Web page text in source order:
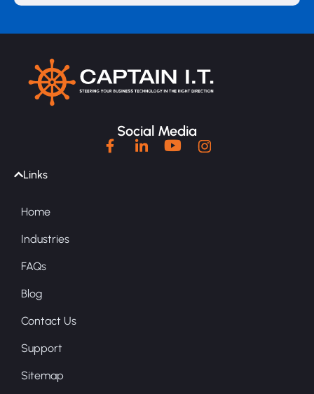
Social Media
Links
Home
Industries
FAQs
Blog
Contact Us
Support
Sitemap